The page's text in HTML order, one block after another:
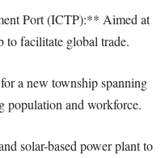
Port (ICTP):** Aimed at
to facilitate global trade.
a new township spanning
population and workforce.
solar-based power plant to